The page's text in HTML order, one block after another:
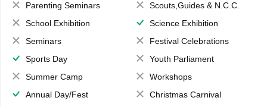
Parenting Seminars
Scouts,Guides & N.C.C.
School Exhibition
Science Exhibition
Seminars
Festival Celebrations
Sports Day
Youth Parliament
Summer Camp
Workshops
Annual Day/Fest
Christmas Carnival